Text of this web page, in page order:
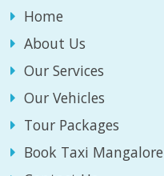
Home
About Us
Our Services
Our Vehicles
Tour Packages
Book Taxi Mangalore